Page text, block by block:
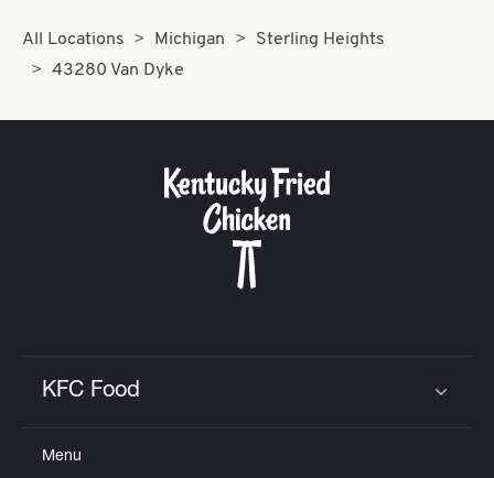
All Locations Michigan
Sterling Heights
43280 Van Dyke
KFC Food
Menu